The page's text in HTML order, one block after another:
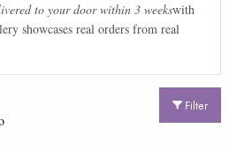
to your door within 3 weekswith
showcases real orders from real
Filter